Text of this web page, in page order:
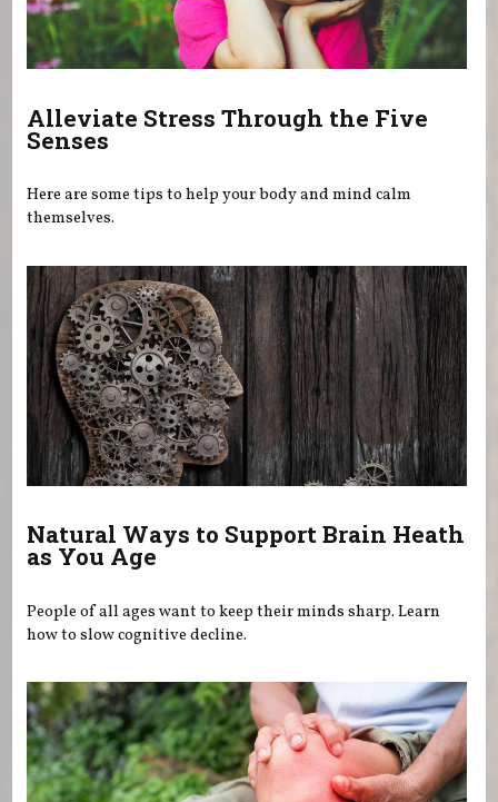
Alleviate Stress Through the Five
Senses
Here are some tips to help your body and mind calm
themselves.
Natural Ways to Support Brain Heath
as You Age
People of all ages want to keep their minds sharp. Learn
how to slow cognitive decline.